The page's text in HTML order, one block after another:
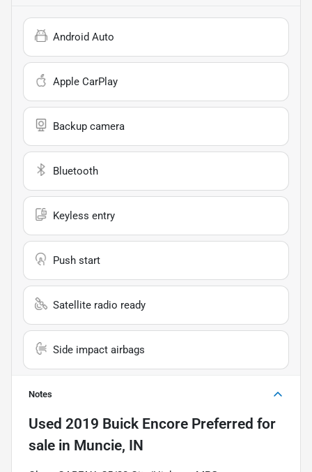
Android Auto
Apple CarPlay
Backup camera
Bluetooth
Keyless entry
Push start
Satellite radio ready
Side impact airbags
Notes
Used 2019 Buick Encore Preferred for
sale in Muncie, IN